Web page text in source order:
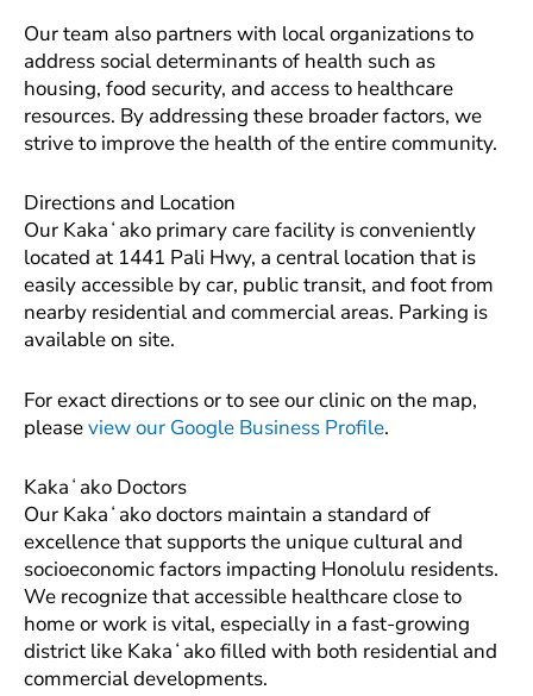
Our team also partners with local organizations to
address social determinants of health such as
housing, food security, and access to healthcare
resources. By addressing these broader factors, we
strive to improve the health of the entire community.
Directions and Location
Our Kakaʻako primary care facility is conveniently
located at 1441 Pali Hwy, a central location that is
easily accessible by car, public transit, and foot from
nearby residential and commercial areas. Parking is
available on site.
For exact directions or to see our clinic on the map,
pleaseview our Google Business Profile.
Kakaʻako Doctors
Our Kakaʻako doctors maintain a standard of
excellence that supports the unique cultural and
socioeconomic factors impacting Honolulu residents.
We recognize that accessible healthcare close to
home or work is vital, especially in a fast-growing
district like Kakaʻako filled with both residential and
commercial developments.